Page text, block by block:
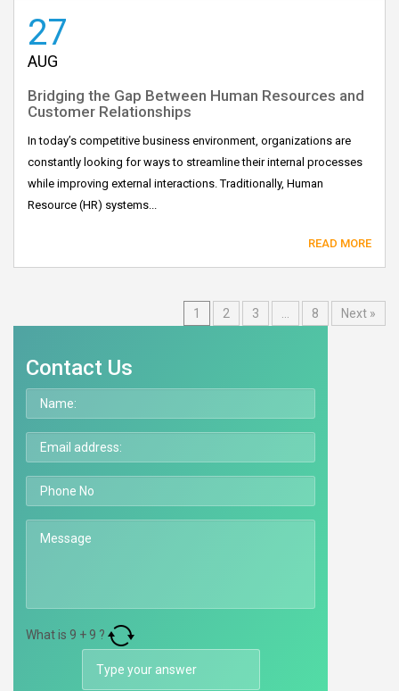
27
AUG
Bridging the Gap Between Human Resources and
Customer Relationships
In today’s competitive business environment, organizations are
constantly looking for ways to streamline their internal processes
while improving external interactions. Traditionally, Human
Resource (HR) systems...
READ MORE
1 2 3 8 Next »
Contact Us
What is 9 + 9 ?